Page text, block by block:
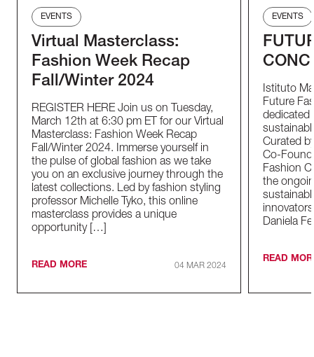
EVENTS
Virtual Masterclass:
Fashion Week Recap
Fall/Winter 2024
REGISTER HERE Join us on Tuesday,
March 12th at 6:30 pm ET for our Virtual
Masterclass: Fashion Week Recap
Fall/Winter 2024. Immerse yourself in
the pulse of global fashion as we take
you on an exclusive journey through the
latest collections. Led by fashion styling
professor Michelle Tyko, this online
masterclass provides a unique
opportunity […]
04 MAR 2024
READ MORE
EVENTS
Istituto
Future
dedicated
Curated
Co-
Fashion
the
Daniela
READ